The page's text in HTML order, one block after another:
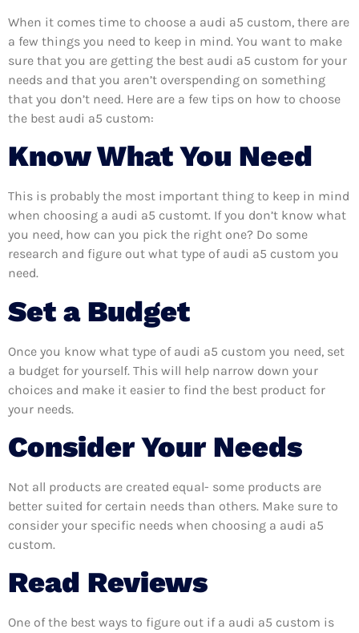
When it comes time to choose a audi a5 custom, there are
a few things you need to keep in mind. You want to make
sure that you are getting the best audi a5 custom for your
needs and that you aren’t overspending on something
that you don’t need. Here are a few tips on how to choose
the best audi a5 custom:
Know What You Need
This is probably the most important thing to keep in mind
when choosing a audi a5 customt. If you don’t know what
you need, how can you pick the right one? Do some
research and figure out what type of audi a5 custom you
need.
Set a Budget
Once you know what type of audi a5 custom you need, set
a budget for yourself. This will help narrow down your
choices and make it easier to find the best product for
your needs.
Consider Your Needs
Not all products are created equal- some products are
better suited for certain needs than others. Make sure to
consider your specific needs when choosing a audi a5
custom.
Read Reviews
One of the best ways to figure out if a audi a5 custom is